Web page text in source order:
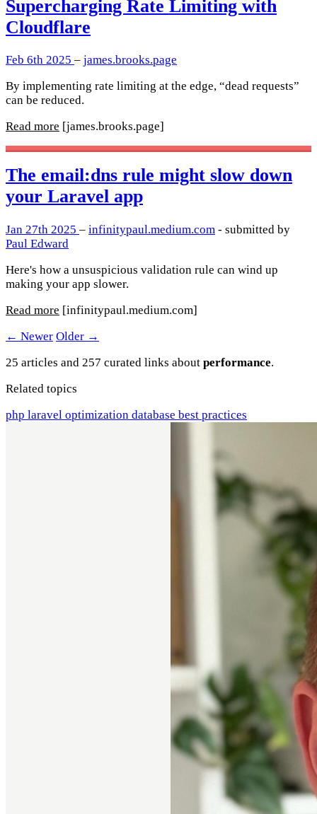
Supercharging Rate Limiting with
Cloudflare
Feb 6th 2025 – james.brooks.page
By implementing rate limiting at the edge, “dead requests”
can be reduced.
Read more [james.brooks.page]
The email:dns rule might slow down
your Laravel app
Jan 27th 2025 – infinitypaul.medium.com - submitted by
Paul Edward
Here's how a unsuspicious validation rule can wind up
making your app slower.
Read more [infinitypaul.medium.com]
← Newer Older →
25 articles and 257 curated links about performance.
Related topics
php laravel optimization database best practices